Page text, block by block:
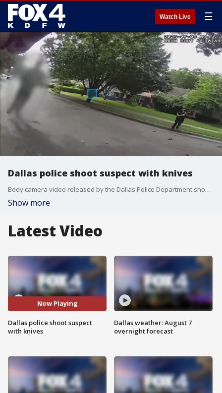
Watch Live ☰
Dallas police shoot suspect with knives
Body camera video released by the Dallas Police Department shows a suspect with multiple knives approaching a Dallas police officer. After less than lethal force did not deter the man, police shot him.
Show more
Latest Video
Now Playing
Dallas police shoot suspect
with knives
Dallas weather: August 7
overnight forecast